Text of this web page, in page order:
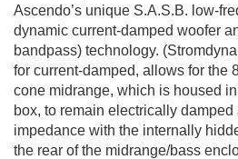
Ascendo’s unique S.A.S.B. low-
dynamic current-damped woofer
bandpass) technology.
for current-damped, allows for the
cone midrange, which is housed
box, to remain electrically damped
impedance with the internally
the rear of the midrange/bass